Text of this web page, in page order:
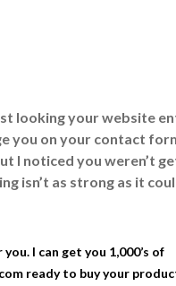
looking your website
you on your contact
I noticed you weren’t
isn’t as strong as it
I can get you 1,000’s of
ready to buy your